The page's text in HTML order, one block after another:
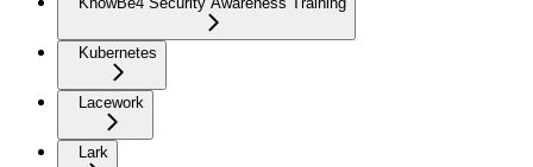
Kubernetes
Lacework
Lark